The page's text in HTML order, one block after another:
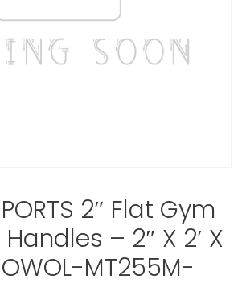
2″ Flat Gym
– 2″ X 2′ X
MT255M-